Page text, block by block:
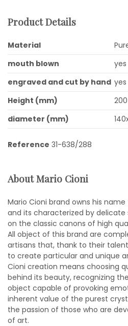
Product Details
Material
mouth blown
yes
engraved and cut by hand yes
Height (mm)
200
diameter (mm)
Reference 31-638/288
About Mario Cioni
Mario Cioni brand owns his
and its characterized by delicate
on the classic canons of high
All object of this brand are
artisans that, thank to their
to create particular and unique
Cioni creation means choosing
behind its beauty, recognizing
object capable of provoking
inherent value of the purest
the passion of those who are
of art.